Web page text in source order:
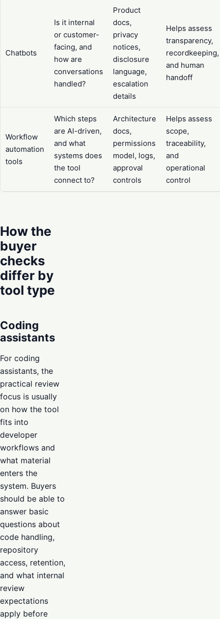
Chatbots
Is it internal
or customer-
facing, and
how are
conversations
handled?
Product
docs,
privacy
notices,
disclosure
language,
escalation
details
Helps assess
transparency,
recordkeeping,
and human
handoff
Workflow
automation
tools
Which steps
are AI-driven,
and what
systems does
the tool
connect to?
Architecture
docs,
permissions
model, logs,
approval
controls
Helps assess
scope,
traceability,
and
operational
control
How the
buyer
checks
differ by
tool type
Coding
assistants
For coding
assistants, the
practical review
focus is usually
on how the tool
fits into
developer
workflows and
what material
enters the
system. Buyers
should be able to
answer basic
questions about
code handling,
repository
access, retention,
and what internal
review
expectations
apply before